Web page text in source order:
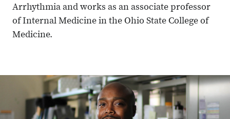
Arrhythmia and works as an associate professor
of Internal Medicine in the Ohio State College of
Medicine.